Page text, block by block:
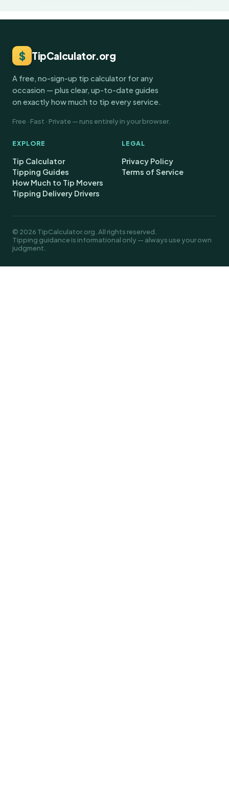
$ TipCalculator.org
A free, no-sign-up tip calculator for any
occasion — plus clear, up-to-date guides
on exactly how much to tip every service.
Free · Fast · Private — runs entirely in your browser.
EXPLORE
Tip Calculator
Tipping Guides
How Much to Tip Movers
Tipping Delivery Drivers
LEGAL
Privacy Policy
Terms of Service
© 2026 TipCalculator.org. All rights reserved.
Tipping guidance is informational only — always use your own
judgment.